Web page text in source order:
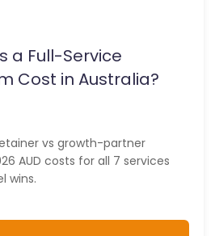
a Full-Service
Cost in Australia?
vs growth-partner
AUD costs for all 7 services
wins.